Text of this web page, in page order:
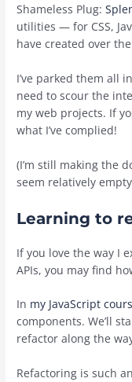
Shameless Plug:
utilities — for CSS,
have created over
I’ve parked them all
need to scour the
my web projects. If
what I’ve complied!
(I’m still making the
seem relatively
Learning to
If you love the way I
APIs, you may find
In my JavaScript
components. We’ll
refactor along the
Refactoring is such